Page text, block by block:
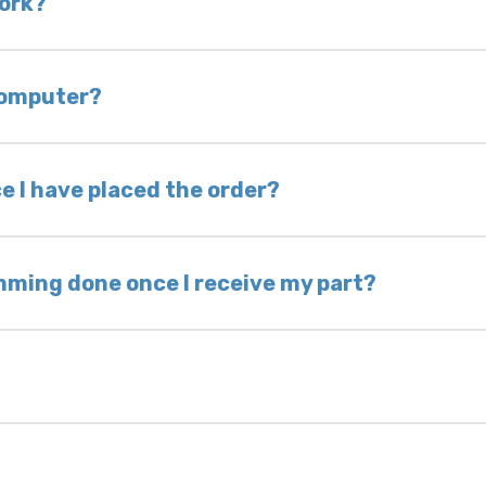
of delivery as long as it is in its original
of you and your mechanic to properly
otherwise directed. If you do not return
voided. If you wish to keep your old part,
I have placed the order?
takes 1–6 business days, depending on
the same day. Most orders ship within 24–72
done once I receive my part?
control modules we sell are plug-and-play.
to calibrate the ignition after
usually be found: